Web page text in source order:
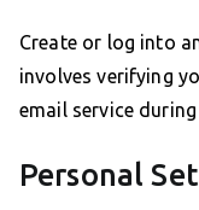
Create or log into
involves verifying
email service
Personal